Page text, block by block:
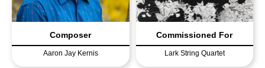
Composer
Aaron Jay Kernis
Commissioned For
Lark String Quartet